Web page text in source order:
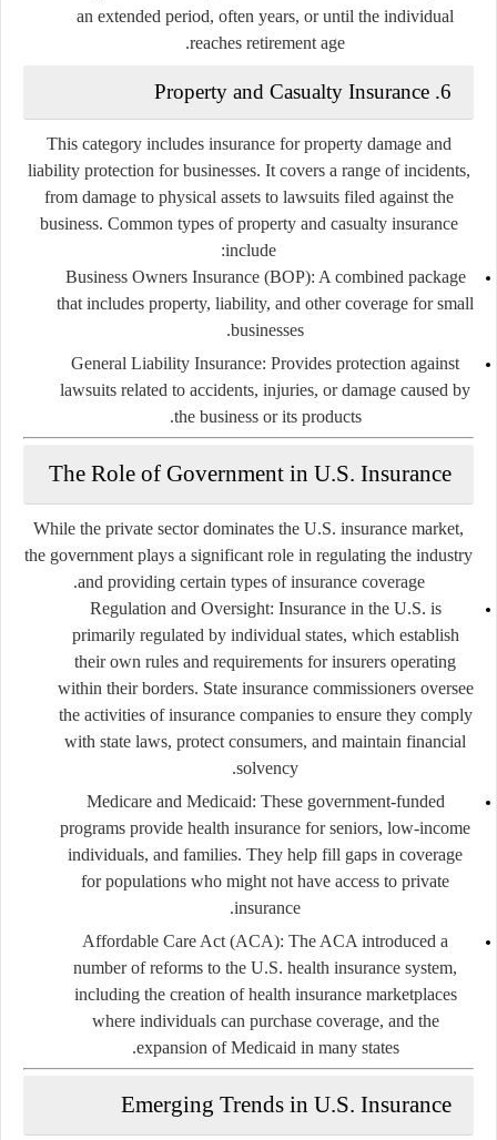
an extended period, often years, or until the individual
reaches retirement age.
6. Property and Casualty Insurance
This category includes insurance for property damage and
liability protection for businesses. It covers a range of incidents,
from damage to physical assets to lawsuits filed against the
business. Common types of property and casualty insurance
include:
Business Owners Insurance (BOP): A combined package
that includes property, liability, and other coverage for small
businesses.
General Liability Insurance: Provides protection against
lawsuits related to accidents, injuries, or damage caused by
the business or its products.
The Role of Government in U.S. Insurance
While the private sector dominates the U.S. insurance market,
the government plays a significant role in regulating the industry
and providing certain types of insurance coverage.
Regulation and Oversight: Insurance in the U.S. is
primarily regulated by individual states, which establish
their own rules and requirements for insurers operating
within their borders. State insurance commissioners oversee
the activities of insurance companies to ensure they comply
with state laws, protect consumers, and maintain financial
solvency.
Medicare and Medicaid: These government-funded
programs provide health insurance for seniors, low-income
individuals, and families. They help fill gaps in coverage
for populations who might not have access to private
insurance.
Affordable Care Act (ACA): The ACA introduced a
number of reforms to the U.S. health insurance system,
including the creation of health insurance marketplaces
where individuals can purchase coverage, and the
expansion of Medicaid in many states.
Emerging Trends in U.S. Insurance